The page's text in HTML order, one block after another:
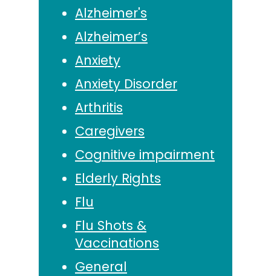
Alzheimer's
Alzheimer’s
Anxiety
Anxiety Disorder
Arthritis
Caregivers
Cognitive impairment
Elderly Rights
Flu
Flu Shots &
Vaccinations
General